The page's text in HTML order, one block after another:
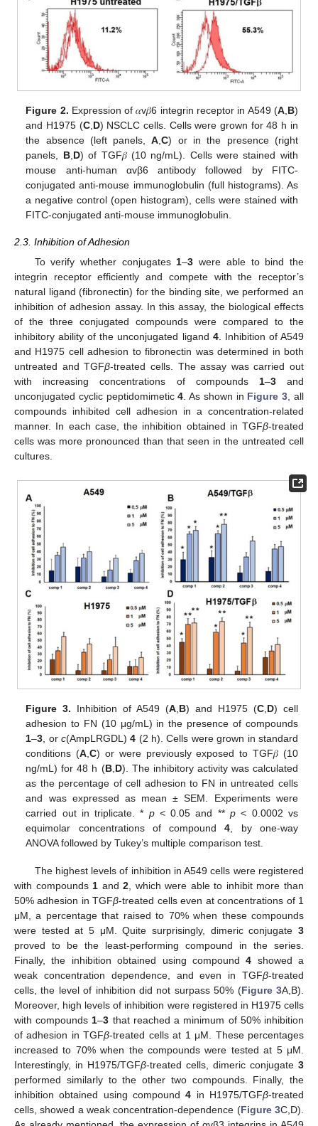
Figure 2. Expression of 𝛼v𝛽6 integrin receptor in A549 (A, B)
and H1975 (C, D) NSCLC cells. Cells were grown for 48 h in
the absence (left panels,A ,C) or in the presence (right
panels, B, D) of TGF𝛽 (10 ng/mL). Cells were stained with
mouse anti-human αvβ6 antibody followed by FITC-
conjugated anti-mouse immunoglobulin (full histograms). As
a negative control (open histogram), cells were stained with
FITC-conjugated anti-mouse immunoglobulin.
2.3. Inhibition of Adhesion
To verify whether conjugates1–3 were able to bind the
integrin receptor efficiently and compete with the receptor’s
natural ligand (fibronectin) for the binding site, we performed an
inhibition of adhesion assay. In this assay, the biological effects
of the three conjugated compounds were compared to the
inhibitory ability of the unconjugated ligand 4. Inhibition of A549
and H1975 cell adhesion to fibronectin was determined in both
untreated and TGFβ-treated cells. The assay was carried out
with increasing concentrations of compounds 1–3and
unconjugated cyclic peptidomimetic4. As shown in Figure 3, all
compounds inhibited cell adhesion in a concentration-related
manner. In each case, the inhibition obtained in TGFβ-treated
cells was more pronounced than that seen in the untreated cell
cultures.
Figure 3. Inhibition of A549 (A,B) and H1975 (C,D) cell
adhesion to FN (10 μg/mL) in the presence of compounds
1–3, orc(AmpLRGDL)4 (2 h). Cells were grown in standard
conditions (A,C) or were previously exposed to TGF𝛽 (10
ng/mL) for 48 h (B,D). The inhibitory activity was calculated
as the percentage of cell adhesion to FN in untreated cells
and was expressed as mean ± SEM. Experiments were
carried out in triplicate. * p< 0.05 and **p < 0.0002 vs
equimolar concentrations of compound4, by one-way
ANOVA followed by Tukey’s multiple comparison test.
The highest levels of inhibition in A549 cells were registered
with compounds 1 and2 , which were able to inhibit more than
50% adhesion in TGFβ-treated cells even at concentrations of 1
μM, a percentage that raised to 70% when these compounds
were tested at 5 μM. Quite surprisingly, dimeric conjugate 3
proved to be the least-performing compound in the series.
Finally, the inhibition obtained using compound4 showed a
weak concentration dependence, and even in TGFβ-treated
cells, the level of inhibition did not surpass 50% (Figure 3A,B).
Moreover, high levels of inhibition were registered in H1975 cells
with compounds 1–3 that reached a minimum of 50% inhibition
of adhesion in TGFβ-treated cells at 1 μM. These percentages
increased to 70% when the compounds were tested at 5 μM.
Interestingly, in H1975/TGFβ-treated cells, dimeric conjugate 3
performed similarly to the other two compounds. Finally, the
inhibition obtained using compound4 in H1975/TGFβ-treated
cells, showed a weak concentration-dependence (Figure 3C,D).